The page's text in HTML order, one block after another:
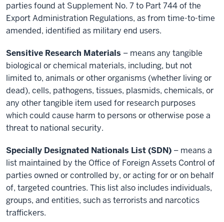
parties found at Supplement No. 7 to Part 744 of the
Export Administration Regulations, as from time-to-time
amended, identified as military end users.
Sensitive Research Materials – means any tangible
biological or chemical materials, including, but not
limited to, animals or other organisms (whether living or
dead), cells, pathogens, tissues, plasmids, chemicals, or
any other tangible item used for research purposes
which could cause harm to persons or otherwise pose a
threat to national security.
Specially Designated Nationals List (SDN) – means a
list maintained by the Office of Foreign Assets Control of
parties owned or controlled by, or acting for or on behalf
of, targeted countries. This list also includes individuals,
groups, and entities, such as terrorists and narcotics
traffickers.